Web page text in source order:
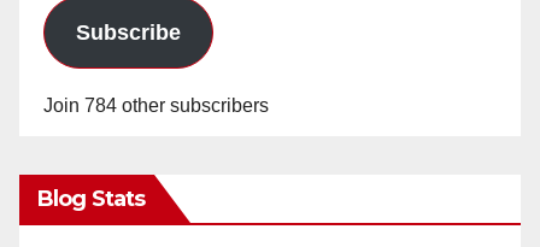
Subscribe
Join 784 other subscribers
Blog Stats